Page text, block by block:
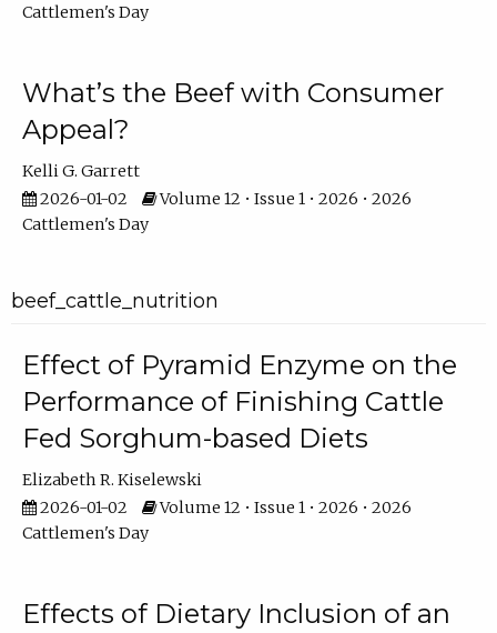
Cattlemen's Day
What’s the Beef with Consumer
Appeal?
Kelli G. Garrett
2026-01-02
Volume 12 • Issue 1 • 2026 • 2026
Cattlemen's Day
beef_cattle_nutrition
Effect of Pyramid Enzyme on the
Performance of Finishing Cattle
Fed Sorghum-based Diets
Elizabeth R. Kiselewski
2026-01-02
Volume 12 • Issue 1 • 2026 • 2026
Cattlemen's Day
Effects of Dietary Inclusion of an